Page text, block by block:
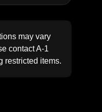
may vary
contact A‑1
restricted items.